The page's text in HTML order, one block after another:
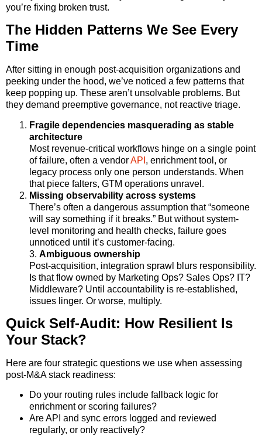
you’re fixing broken trust.
The Hidden Patterns We See Every
Time
After sitting in enough post-acquisition organizations and
peeking under the hood, we’ve noticed a few patterns that
keep popping up. These aren’t unsolvable problems. But
they demand preemptive governance, not reactive triage.
Fragile dependencies masquerading as stable
architecture
Most revenue-critical workflows hinge on a single point
of failure, often a vendorAPI , enrichment tool, or
legacy process only one person understands. When
that piece falters, GTM operations unravel.
Missing observability across systems
There’s often a dangerous assumption that “someone
will say something if it breaks.” But without system-
level monitoring and health checks, failure goes
unnoticed until it’s customer-facing.
3. Ambiguous ownership
Post-acquisition, integration sprawl blurs responsibility.
Is that flow owned by Marketing Ops? Sales Ops? IT?
Middleware? Until accountability is re-established,
issues linger. Or worse, multiply.
Quick Self-Audit: How Resilient Is
Your Stack?
Here are four strategic questions we use when assessing
post-M&A stack readiness:
Do your routing rules include fallback logic for
enrichment or scoring failures?
Are API and sync errors logged and reviewed
regularly, or only reactively?